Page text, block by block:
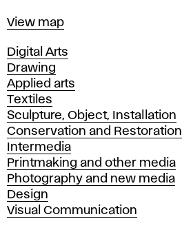
Map
View map
Departments
Digital Arts
Drawing
Applied arts
Textiles
Sculpture, Object, Installation
Conservation and Restoration
Intermedia
Printmaking and other media
Photography and new media
Design
Visual Communication